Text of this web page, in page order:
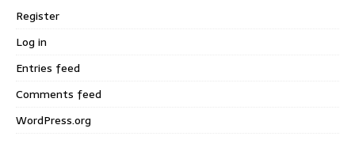
Register
Log in
Entries feed
Comments feed
WordPress.org